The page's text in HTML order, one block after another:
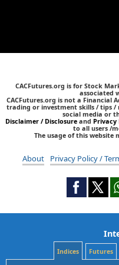
CACFutures.org is for Stock
associated
CACFutures.org is not a Financial
trading or investment skills / tips
social media or
Disclaimer / Disclosure and Privacy
to all users /
The usage of this website
About Privacy Policy /
Indices Futures